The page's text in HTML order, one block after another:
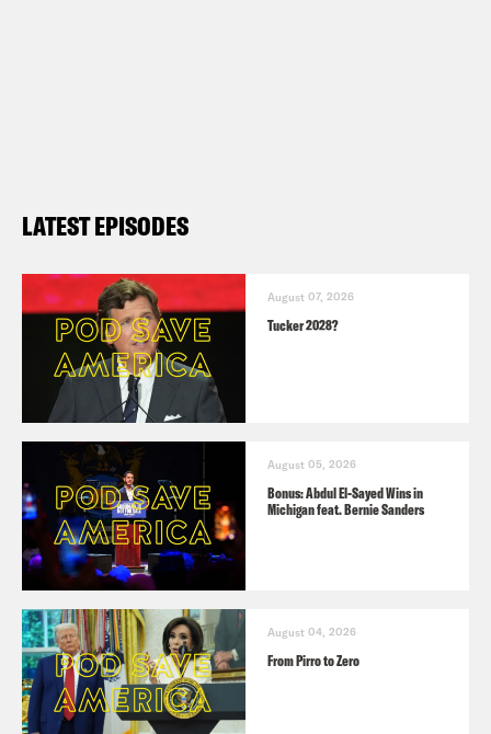
LATEST EPISODES
August 07, 2026
Tucker 2028?
August 05, 2026
Bonus: Abdul El-Sayed Wins in
Michigan feat. Bernie Sanders
August 04, 2026
From Pirro to Zero